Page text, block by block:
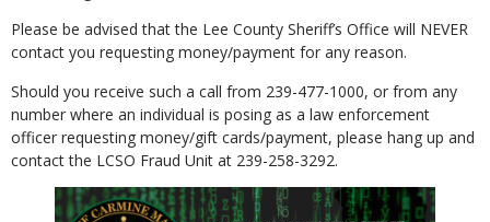
Please be advised that the Lee County Sheriff’s Office will NEVER
contact you requesting money/payment for any reason.
Should you receive such a call from 239-477-1000, or from any
number where an individual is posing as a law enforcement
officer requesting money/gift cards/payment, please hang up and
contact the LCSO Fraud Unit at 239-258-3292.